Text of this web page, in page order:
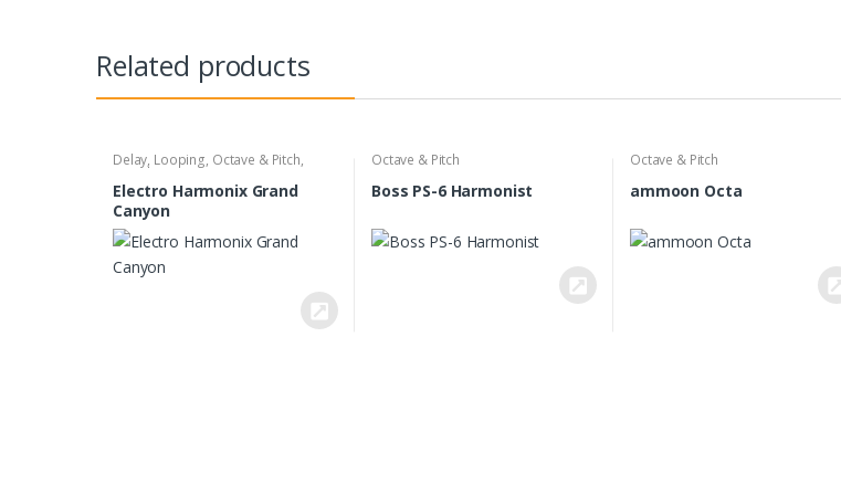
Related products
Delay, Looping, Octave & Pitch,
Reverb
Electro Harmonix Grand
Canyon
Octave & Pitch
Boss PS-6 Harmonist
Octave & Pitch
ammoon Octa